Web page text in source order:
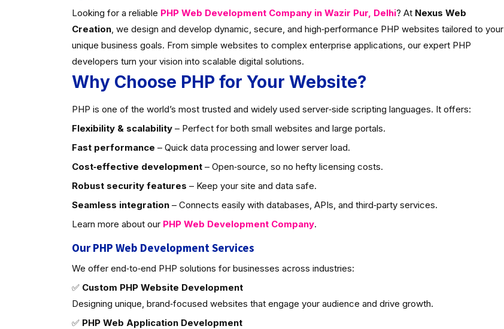
Looking for a reliable PHP Web Development Company in Wazir Pur, Delhi? At Nexus Web
Creation, we design and develop dynamic, secure, and high‑performance PHP websites tailored to your
unique business goals. From simple websites to complex enterprise applications, our expert PHP
developers turn your vision into scalable digital solutions.
Why Choose PHP for Your Website?
PHP is one of the world’s most trusted and widely used server‑side scripting languages. It offers:
Flexibility & scalability– Perfect for both small websites and large portals.
Fast performance – Quick data processing and lower server load.
Cost‑effective development– Open‑source, so no hefty licensing costs.
Robust security features – Keep your site and data safe.
Seamless integration– Connects easily with databases, APIs, and third‑party services.
Learn more about our PHP Web Development Company.
Our PHP Web Development Services
We offer end‑to‑end PHP solutions for businesses across industries:
✅ Custom PHP Website Development
Designing unique, brand‑focused websites that engage your audience and drive growth.
✅ PHP Web Application Development